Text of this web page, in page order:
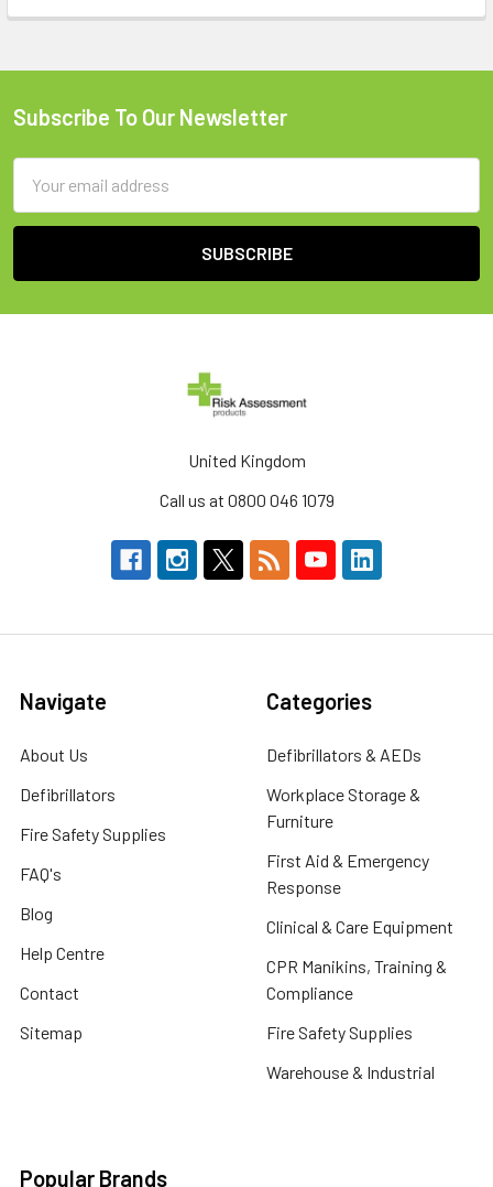
Footer
Subscribe To Our Newsletter
Address
United Kingdom
Call us at 0800 046 1079
Navigate
About Us
Defibrillators
Fire Safety Supplies
FAQ's
Blog
Help Centre
Contact
Sitemap
Categories
Defibrillators & AEDs
Workplace Storage &
Furniture
First Aid & Emergency
Response
Clinical & Care Equipment
CPR Manikins, Training &
Compliance
Fire Safety Supplies
Warehouse & Industrial
Popular Brands